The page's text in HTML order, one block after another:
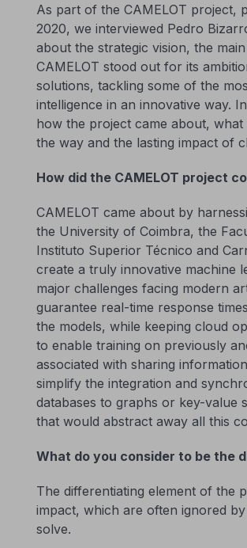
As part of the CAMELOT project,
2020, we interviewed Pedro
about the strategic vision, the
CAMELOT stood out for its
solutions, tackling some of the
intelligence in an innovative way.
how the project came about,
the way and the lasting impact of
How did the CAMELOT project
CAMELOT came about by
the University of Coimbra, the
Instituto Superior Técnico and
create a truly innovative machine
major challenges facing modern
guarantee real-time response
the models, while keeping cloud
to enable training on previously
associated with sharing
simplify the integration and
databases to graphs or key-value
that would abstract away all this
What do you consider to be the
The differentiating element of the
impact, which are often ignored
solve.